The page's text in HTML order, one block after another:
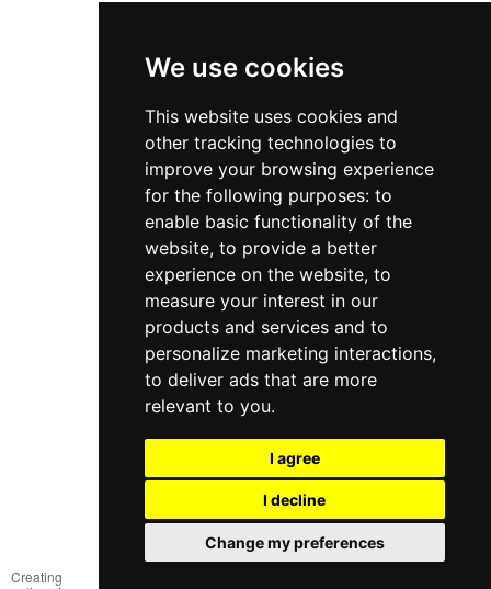
We use cookies
This website uses cookies and
other tracking technologies to
improve your browsing experience
for the following purposes: to
enable basic functionality of the
website, to provide a better
experience on the website, to
measure your interest in our
products and services and to
personalize marketing interactions,
to deliver ads that are more
relevant to you.
I agree
I decline
Change my preferences
098 640-93-46
Contact Us
Full version of the site
© 2014—2026
Create your dream!
Рус
Укр
Creating